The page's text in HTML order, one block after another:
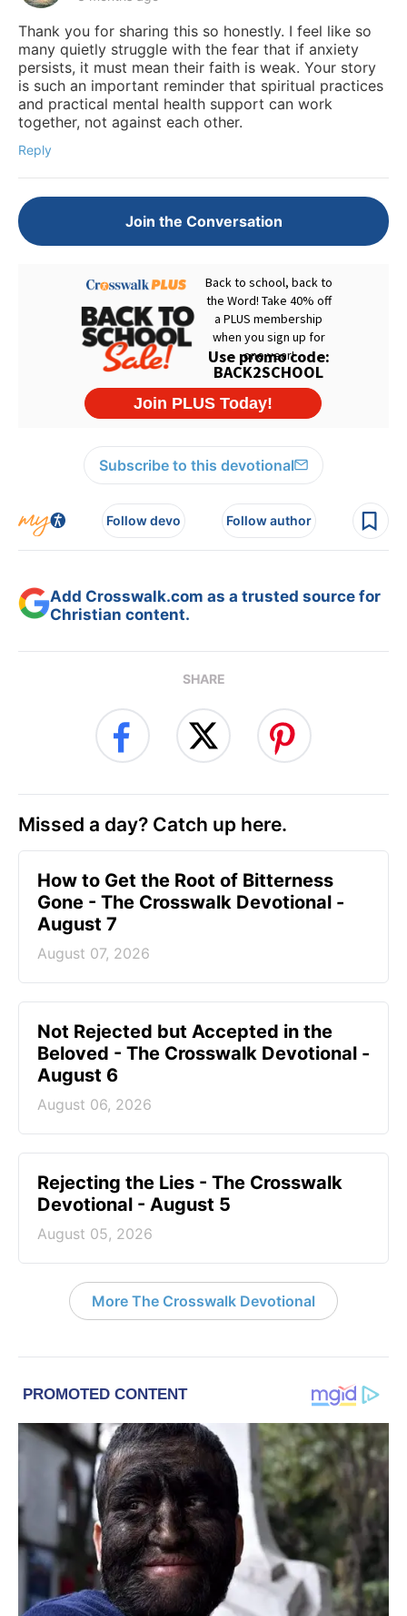
Thank you for sharing this so honestly. I feel like so
many quietly struggle with the fear that if anxiety
persists, it must mean their faith is weak. Your story
is such an important reminder that spiritual practices
and practical mental health support can work
together, not against each other.
Reply
Join the Conversation
Subscribe to this devotional
Follow devo Follow author
Add Crosswalk.com as a trusted source for
Christian content.
SHARE
Missed a day? Catch up here.
How to Get the Root of Bitterness
Gone - The Crosswalk Devotional -
August 7
August 07, 2026
Not Rejected but Accepted in the
Beloved - The Crosswalk Devotional -
August 6
August 06, 2026
Rejecting the Lies - The Crosswalk
Devotional - August 5
August 05, 2026
More The Crosswalk Devotional